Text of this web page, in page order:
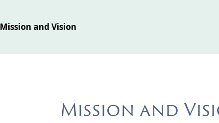
Mission and Vision
Mission and